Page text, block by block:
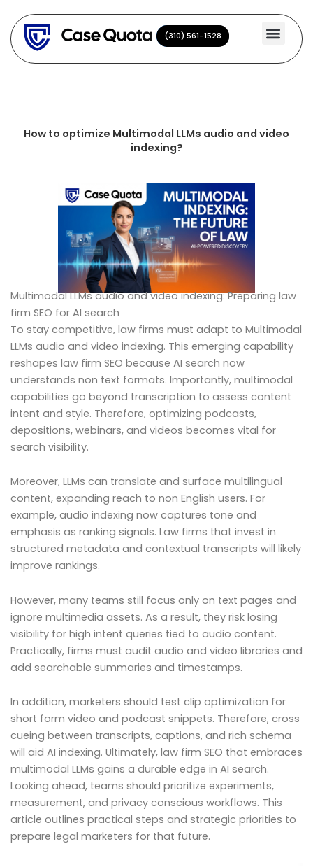
content
(310) 561-1528
(310) 561-1528
How to optimize Multimodal LLMs audio and video
indexing?
Multimodal LLMs audio and video indexing: Preparing law
firm SEO for AI search
To stay competitive, law firms must adapt to Multimodal
LLMs audio and video indexing. This emerging capability
reshapes law firm SEO because AI search now
understands non text formats. Importantly, multimodal
capabilities go beyond transcription to assess content
intent and style. Therefore, optimizing podcasts,
depositions, webinars, and videos becomes vital for
search visibility.
Moreover, LLMs can translate and surface multilingual
content, expanding reach to non English users. For
example, audio indexing now captures tone and
emphasis as ranking signals. Law firms that invest in
structured metadata and contextual transcripts will likely
improve rankings.
However, many teams still focus only on text pages and
ignore multimedia assets. As a result, they risk losing
visibility for high intent queries tied to audio content.
Practically, firms must audit audio and video libraries and
add searchable summaries and timestamps.
In addition, marketers should test clip optimization for
short form video and podcast snippets. Therefore, cross
cueing between transcripts, captions, and rich schema
will aid AI indexing. Ultimately, law firm SEO that embraces
multimodal LLMs gains a durable edge in AI search.
Looking ahead, teams should prioritize experiments,
measurement, and privacy conscious workflows. This
article outlines practical steps and strategic priorities to
prepare legal marketers for that future.